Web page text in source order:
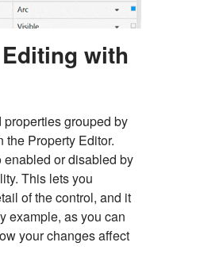
with
grouped by
the Property Editor.
enabled or disabled by
This lets you
of the control, and it
example, as you can
your changes affect